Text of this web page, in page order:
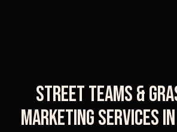
Street Teams &
MarketingServices in